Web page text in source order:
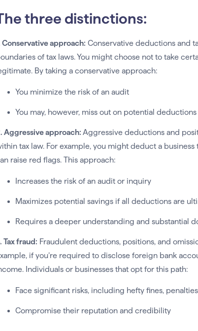
three distinctions:
Conservative approach: Conservative deductions and
of tax laws. You might choose not to take
By taking a conservative approach:
You minimize the risk of an audit
You may, however, miss out on potential
Aggressive approach: Aggressive deductions and
tax law. For example, you might deduct a
raise red flags. This approach:
Increases the risk of an audit or inquiry
Maximizes potential savings if all deductions are
Requires a deeper understanding and substantial
Tax fraud: Fraudulent deductions, positions, and
if you’re required to disclose foreign bank
Individuals or businesses that opt for this path:
Face significant risks, including hefty fines,
Compromise their reputation and credibility